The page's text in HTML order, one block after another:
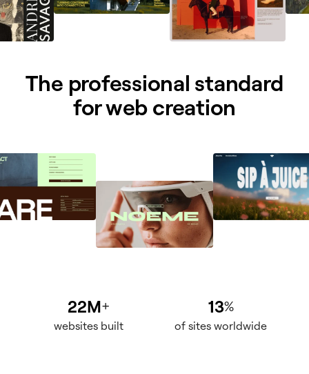
The professional standard
for web creation
22M+
websites built
13%
of sites worldwide